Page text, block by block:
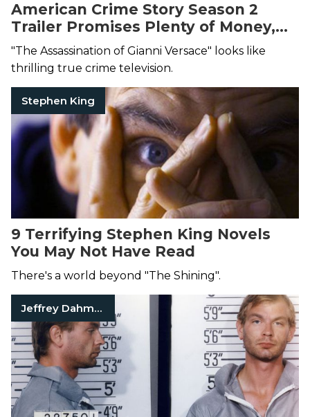
American Crime Story Season 2
Trailer Promises Plenty of Money,
Sex, and Murder
"The Assassination of Gianni Versace" looks like
thrilling true crime television.
Stephen King
9 Terrifying Stephen King Novels
You May Not Have Read
There's a world beyond "The Shining".
Jeffrey Dahmer